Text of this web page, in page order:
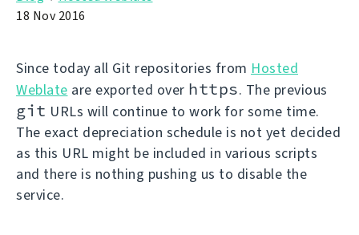
18 Nov 2016
Since today all Git repositories from Hosted
Weblate are exported over https. The previous
git URLs will continue to work for some time.
The exact depreciation schedule is not yet decided
as this URL might be included in various scripts
and there is nothing pushing us to disable the
service.